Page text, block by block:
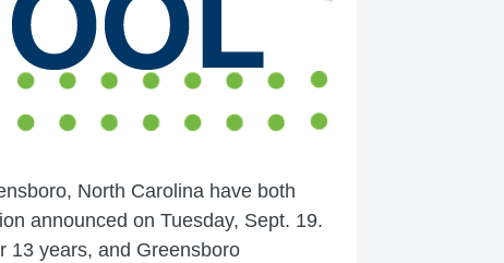
North Carolina have both
announced on Tuesday, Sept. 19.
13 years, and Greensboro